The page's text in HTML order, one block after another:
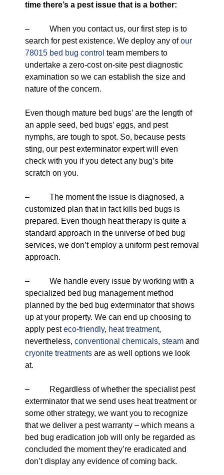
time there’s a pest issue that is a bother:
– When you contact us, our first step is to
search for pest existence. We deploy any ofour
78015 bed bug control team members to
undertake a zero-cost on-site pest diagnostic
examination so we can establish the size and
nature of the concern.
Even though mature bed bugs’ are the length of
an apple seed, bed bugs’ eggs, and pest
nymphs, are tough to spot. So, because pests
sting, our pest exterminator expert will even
check with you if you detect any bug’s bite
scratch on you.
– The moment the issue is diagnosed, a
customized plan that in fact kills bed bugs is
prepared. Even though heat therapy is quite a
standard approach in the universe of bed bug
services, we don’t employ a uniform pest removal
approach.
– We handle every issue by working with a
specialized bed bug management method
planned by the bed bug exterminator that shows
up at your property. We can end up choosing to
apply pesteco-friendly, heat treatment,
nevertheless, conventional chemicals, steam and
cryonite treatments are as well options we look
at.
– Regardless of whether the specialist pest
exterminator that we send uses heat treatment or
some other strategy, we want you to recognize
that we deliver a pest warranty – which means a
bed bug eradication job will only be regarded as
concluded the moment they’re eradicated and
don’t display any evidence of coming back.